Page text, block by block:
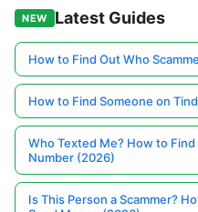
NEW Latest Guides
How to Find Out Who
How to Find Someone on
Who Texted Me? How to
Number (2026)
Is This Person a Scammer?